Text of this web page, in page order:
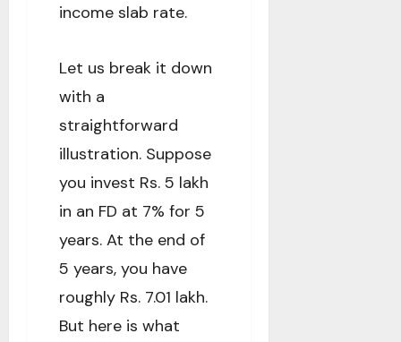
income slab rate.
Let us break it down
with a
straightforward
illustration. Suppose
you invest Rs. 5 lakh
in an FD at 7% for 5
years. At the end of
5 years, you have
roughly Rs. 7.01 lakh.
But here is what